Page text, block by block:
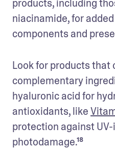
products, including
niacinamide, for
components and
Look for products that
complementary
hyaluronic acid for
antioxidants, like
protection against
photodamage.¹⁸